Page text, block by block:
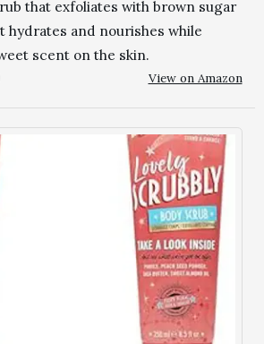
that exfoliates with brown sugar
hydrates and nourishes while
scent on the skin.
View on Amazon